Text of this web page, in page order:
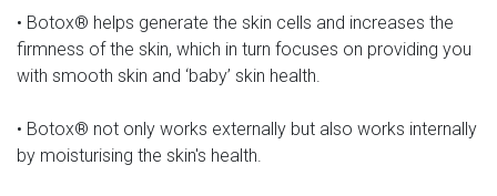
• Botox® helps generate the skin cells and increases the
firmness of the skin, which in turn focuses on providing you
with smooth skin and ‘baby’ skin health.
• Botox® not only works externally but also works internally
by moisturising the skin's health.